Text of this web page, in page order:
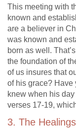
This meeting with
known and
are a believer in
was known and
born as well.
the foundation of
of us insures that
of his grace? Have
knew when his
verses 17-19,
3. The